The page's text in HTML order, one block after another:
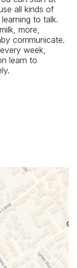
all kinds of
to talk.
more,
communicate.
week,
learn to